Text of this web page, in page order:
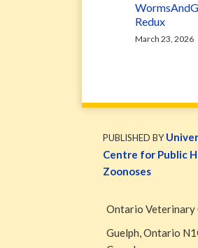
Redux
March 23, 2026
PUBLISHED BY
Centre for Public
Zoonoses
Ontario Veterinary
Guelph,Ontario